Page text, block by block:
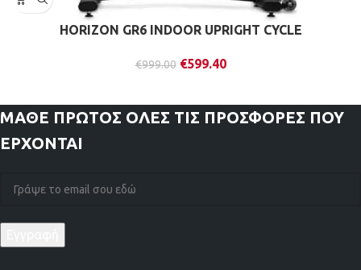
HORIZON GR6 INDOOR UPRIGHT CYCLE
€999.00 €599.40
ΜΑΘΕ ΠΡΩΤΟΣ ΟΛΕΣ ΤΙΣ ΠΡΟΣΦΟΡΕΣ ΠΟΥ
ΕΡΧΟΝΤΑΙ